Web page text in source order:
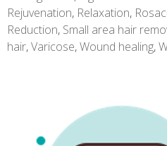
Rejuvenation, Relaxation,
Reduction, Small area hair
hair,Varicose,Wound healing,